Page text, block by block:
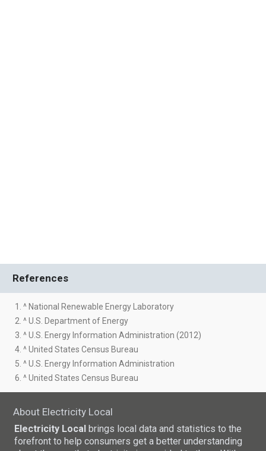
References
1. ^ National Renewable Energy Laboratory
2. ^ U.S. Department of Energy
3. ^ U.S. Energy Information Administration (2012)
4. ^ United States Census Bureau
5. ^ U.S. Energy Information Administration
6. ^ United States Census Bureau
About Electricity Local
Electricity Local brings local data and statistics to the
forefront to help consumers get a better understanding